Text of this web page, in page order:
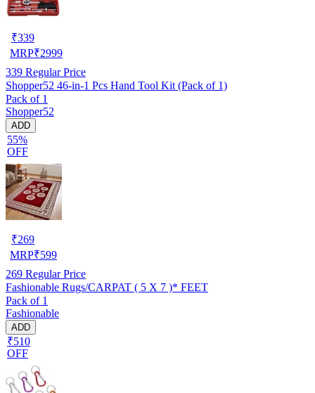
₹339
MRP₹2999
339 Regular Price
Shopper52 46-in-1 Pcs Hand Tool Kit (Pack of 1)
Pack of 1
Shopper52
ADD
55%
OFF
₹269
MRP₹599
269 Regular Price
Fashionable Rugs/CARPAT ( 5 X 7 )* FEET
Pack of 1
Fashionable
ADD
₹510
OFF